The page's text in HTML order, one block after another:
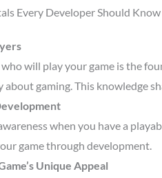
Every Developer Should Know
will play your game is the
gaming. This knowledge
when you have a
game through development.
Unique Appeal